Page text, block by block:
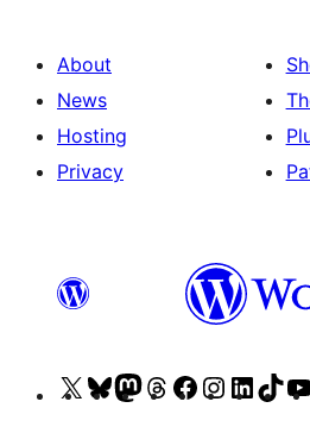
About
News
Hosting
Privacy
VisitVisitVisitVisitVisitVisitVisit